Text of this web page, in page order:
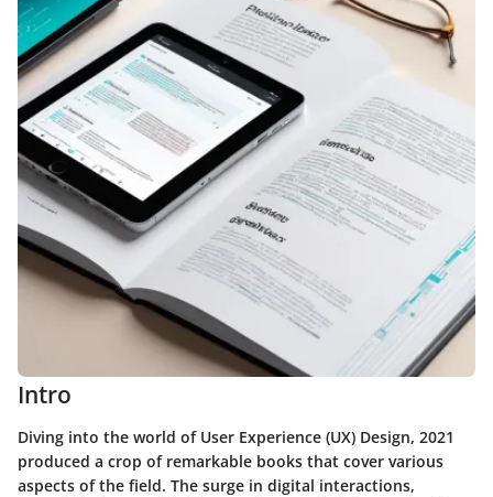
Intro
Diving into the world of User Experience (UX) Design, 2021
produced a crop of remarkable books that cover various
aspects of the field. The surge in digital interactions,